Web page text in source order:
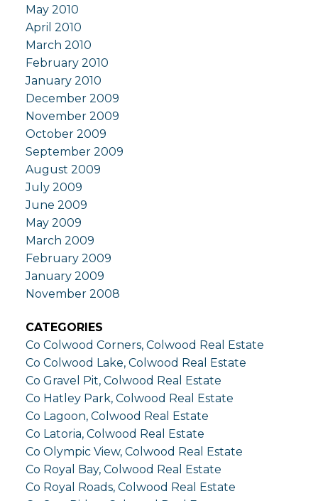
May 2010
April 2010
March 2010
February 2010
January 2010
December 2009
November 2009
October 2009
September 2009
August 2009
July 2009
June 2009
May 2009
March 2009
February 2009
January 2009
November 2008
CATEGORIES
Co Colwood Corners, Colwood Real Estate
Co Colwood Lake, Colwood Real Estate
Co Gravel Pit, Colwood Real Estate
Co Hatley Park, Colwood Real Estate
Co Lagoon, Colwood Real Estate
Co Latoria, Colwood Real Estate
Co Olympic View, Colwood Real Estate
Co Royal Bay, Colwood Real Estate
Co Royal Roads, Colwood Real Estate